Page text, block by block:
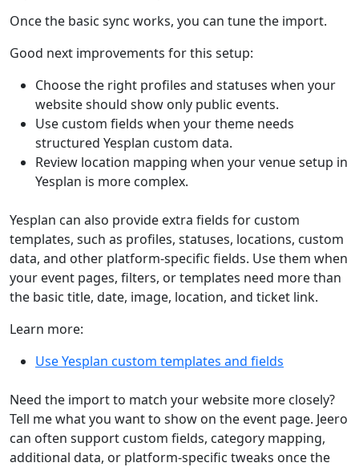
Once the basic sync works, you can tune the import.
Good next improvements for this setup:
Choose the right profiles and statuses when your
website should show only public events.
Use custom fields when your theme needs
structured Yesplan custom data.
Review location mapping when your venue setup in
Yesplan is more complex.
Yesplan can also provide extra fields for custom
templates, such as profiles, statuses, locations, custom
data, and other platform-specific fields. Use them when
your event pages, filters, or templates need more than
the basic title, date, image, location, and ticket link.
Learn more:
Use Yesplan custom templates and fields
Need the import to match your website more closely?
Tell me what you want to show on the event page. Jeero
can often support custom fields, category mapping,
additional data, or platform-specific tweaks once the